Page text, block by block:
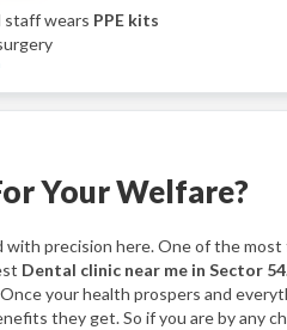
staff wears PPE kits
Your Welfare?
precision here. One of the
Dental clinic near me in Sector
your health prospers and
they get. So if you are by any